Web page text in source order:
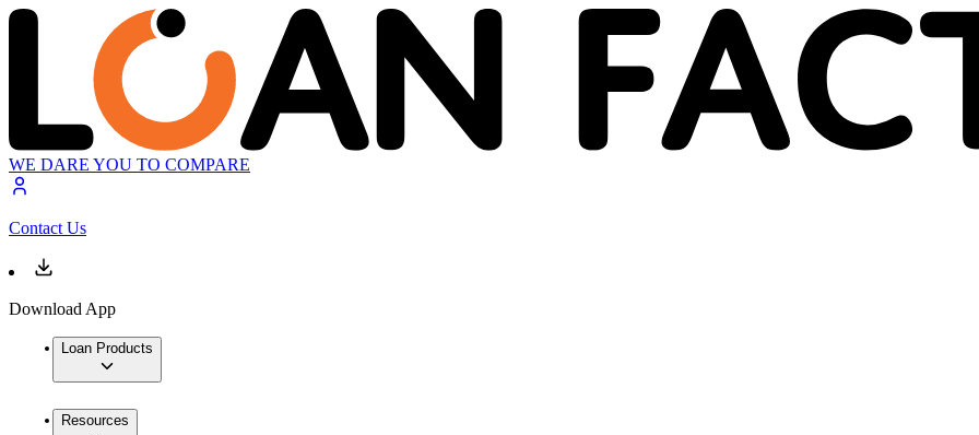
WE DARE YOU TO COMPARE
Contact Us
Download App
Loan Products
Resources